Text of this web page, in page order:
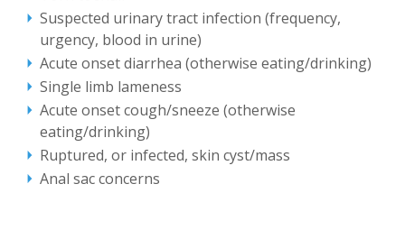
Suspected urinary tract infection (frequency,
urgency, blood in urine)
Acute onset diarrhea (otherwise eating/drinking)
Single limb lameness
Acute onset cough/sneeze (otherwise
eating/drinking)
Ruptured, or infected, skin cyst/mass
Anal sac concerns